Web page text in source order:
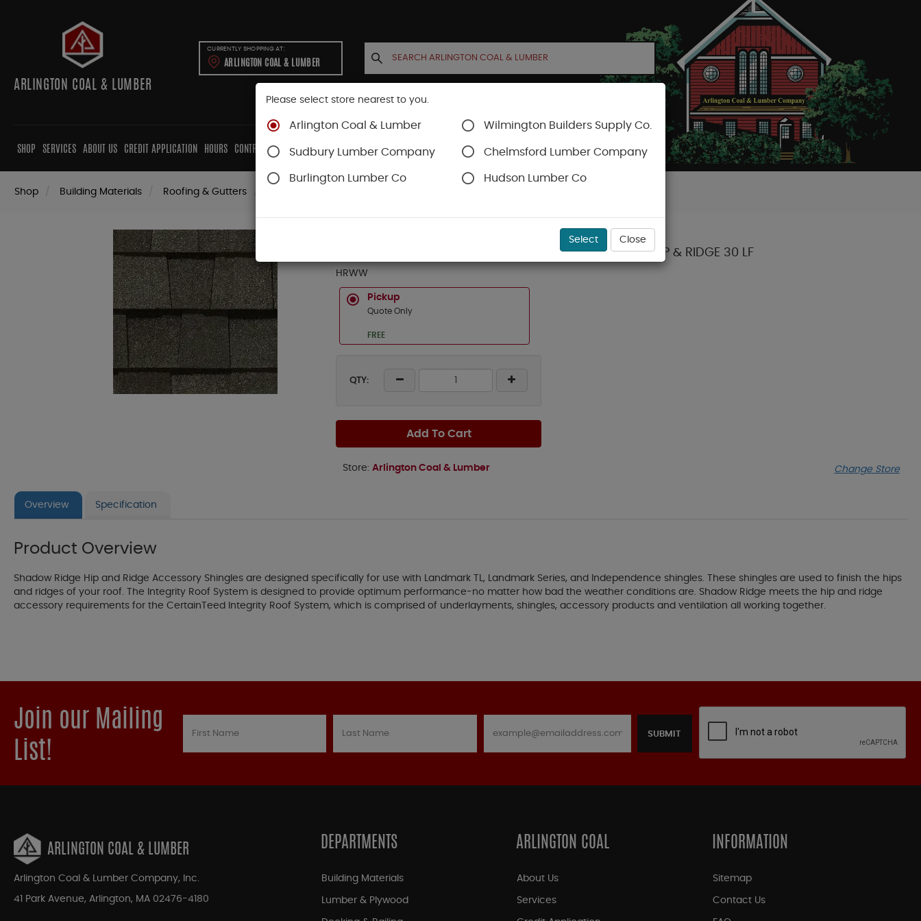
ARLINGTON COAL & LUMBER
CURRENTLY SHOPPING AT:
ARLINGTON COAL & LUMBER
SHOP SERVICES ABOUT US CREDIT APPLICATION HOURS CONTRACTORS CABINETS CONTACT US ACCOUNT CART
Shop Building Materials Roofing & Gutters
BD CERTAINTEED WEATHERED WOOD SHADOW RIDGE HIP & RIDGE 30 LF
HRWW
Pickup
Quote Only
FREE
QTY:
Add To Cart
Store: Arlington Coal & Lumber Change Store
Overview Specification
Product Overview
Shadow Ridge Hip and Ridge Accessory Shingles are designed specifically for use with Landmark TL, Landmark Series, and Independence shingles. These shingles are used to finish the hips
and ridges of your roof. The Integrity Roof System is designed to provide optimum performance-no matter how bad the weather conditions are. Shadow Ridge meets the hip and ridge
accessory requirements for the CertainTeed Integrity Roof System, which is comprised of underlayments, shingles, accessory products and ventilation all working together.
Join our Mailing
List!
SUBMIT
ARLINGTON COAL & LUMBER
Arlington Coal & Lumber Company, Inc.
41 Park Avenue, Arlington, MA 02476-4180
DEPARTMENTS
Building Materials
Lumber & Plywood
ARLINGTON COAL
About Us
Services
INFORMATION
Sitemap
Contact Us
Please select store nearest to you.
Arlington Coal & Lumber Wilmington Builders Supply Co.
Sudbury Lumber Company Chelmsford Lumber Company
Burlington Lumber Co Hudson Lumber Co
Select Close